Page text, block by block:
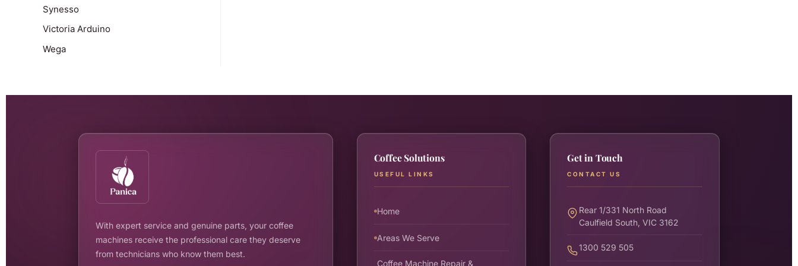
Synesso
Victoria Arduino
Wega
With expert service and genuine parts, your coffee
machines receive the professional care they deserve
from technicians who know them best.
Coffee Solutions
USEFUL LINKS
Home
Areas We Serve
Coffee Machine Repair &
Get in Touch
CONTACT US
Rear 1/331 North Road
Caulfield South, VIC 3162
1300 529 505